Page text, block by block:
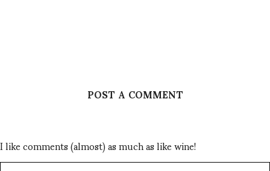
POST A COMMENT
I like comments (almost) as much as like wine!